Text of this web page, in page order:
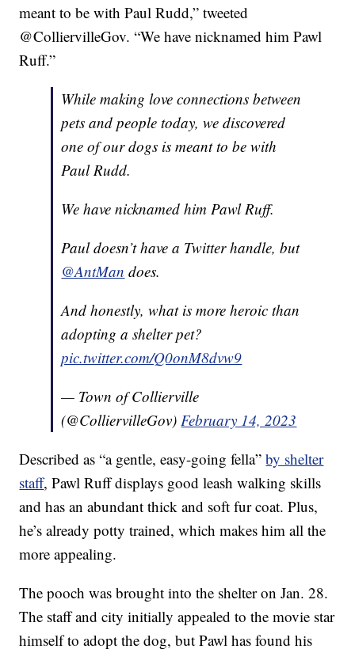
meant to be with Paul Rudd,” tweeted
@ColliervilleGov. “We have nicknamed him Pawl
Ruff.”
While making love connections between
pets and people today, we discovered
one of our dogs is meant to be with
Paul Rudd.
We have nicknamed him Pawl Ruff.
Paul doesn’t have a Twitter handle, but
@AntMan does.
And honestly, what is more heroic than
adopting a shelter pet?
pic.twitter.com/Q0onM8dvw9
— Town of Collierville
(@ColliervilleGov)February 14, 2023
Described as “a gentle, easy-going fella”by shelter
staff, Pawl Ruff displays good leash walking skills
and has an abundant thick and soft fur coat. Plus,
he’s already potty trained, which makes him all the
more appealing.
The pooch was brought into the shelter on Jan. 28.
The staff and city initially appealed to the movie star
himself to adopt the dog, but Pawl has found his